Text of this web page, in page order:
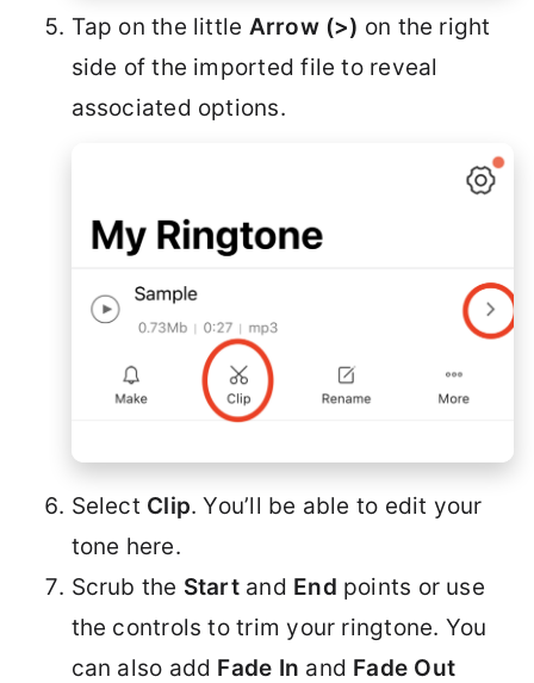
Tap on the little Arrow (>) on the right
side of the imported file to reveal
associated options.
Select Clip. You’ll be able to edit your
tone here.
Scrub the Startand End points or use
the controls to trim your ringtone. You
can also add Fade In and Fade Out